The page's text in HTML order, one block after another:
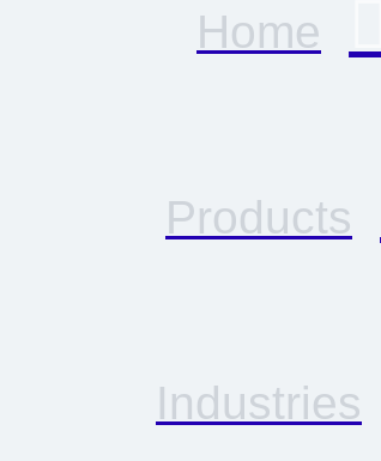
Home
Products
Industries